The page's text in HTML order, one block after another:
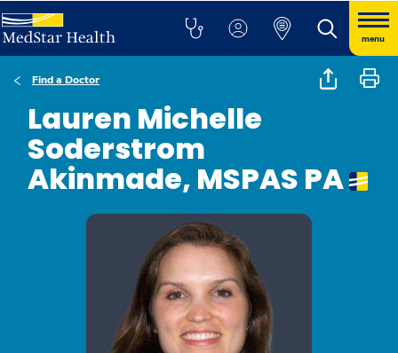
menu
Find a Doctor
Lauren Michelle
Soderstrom
Akinmade, MSPAS PA